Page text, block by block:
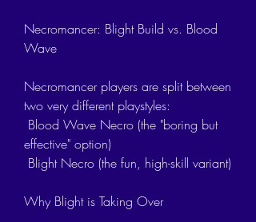
Necromancer: Blight Build vs. Blood
Wave
Necromancer players are split between
two very different playstyles:
Blood Wave Necro (the "boring but
effective" option)
Blight Necro (the fun, high-skill variant)
Why Blight is Taking Over